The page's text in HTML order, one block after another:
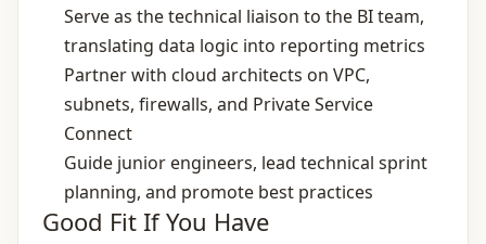
Serve as the technical liaison to the BI team,
translating data logic into reporting metrics
Partner with cloud architects on VPC,
subnets, firewalls, and Private Service
Connect
Guide junior engineers, lead technical sprint
planning, and promote best practices
Good Fit If You Have